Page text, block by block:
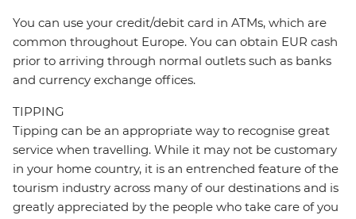
You can use your credit/debit card in ATMs, which are
common throughout Europe. You can obtain EUR cash
prior to arriving through normal outlets such as banks
and currency exchange offices.
TIPPING
Tipping can be an appropriate way to recognise great
service when travelling. While it may not be customary
in your home country, it is an entrenched feature of the
tourism industry across many of our destinations and is
greatly appreciated by the people who take care of you